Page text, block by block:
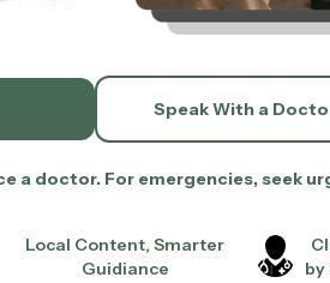
Speak With a
a doctor. For emergencies, seek
Local Content, Smarter
Guidiance
by